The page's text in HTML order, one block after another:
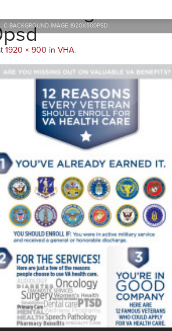
C-BACKGROUND-IMAGE-1920X900PSD
Image-
1920 × 900 in VHA.